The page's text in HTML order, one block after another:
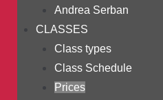
Andrea Serban
CLASSES
Class types
Class Schedule
Prices